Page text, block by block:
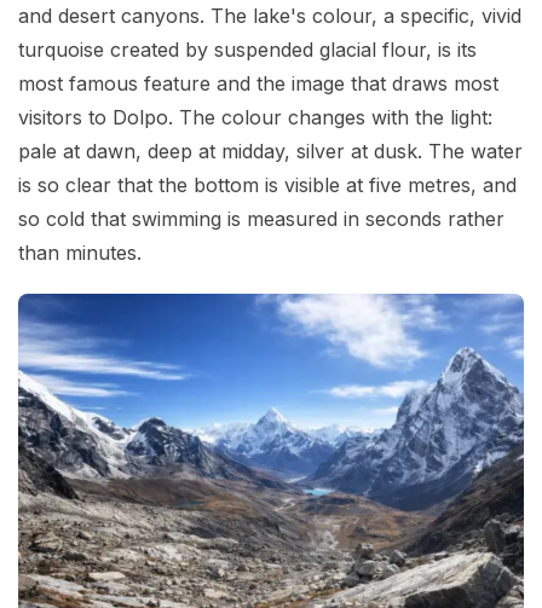
and desert canyons. The lake's colour, a specific, vivid
turquoise created by suspended glacial flour, is its
most famous feature and the image that draws most
visitors to Dolpo. The colour changes with the light:
pale at dawn, deep at midday, silver at dusk. The water
is so clear that the bottom is visible at five metres, and
so cold that swimming is measured in seconds rather
than minutes.